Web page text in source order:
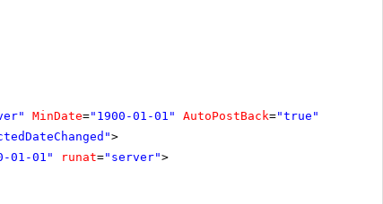
MinDate="1900-01-01" AutoPostBack="true"
>
01-01" runat="server">